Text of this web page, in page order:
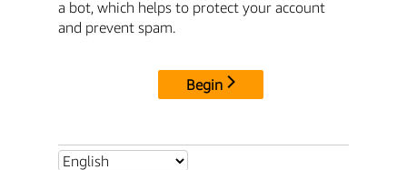
a bot, which helps to protect your account
and prevent spam.
Begin